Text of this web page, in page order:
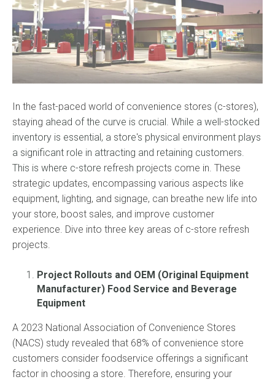
In the fast-paced world of convenience stores (c-stores),
staying ahead of the curve is crucial. While a well-stocked
inventory is essential, a store's physical environment plays
a significant role in attracting and retaining customers.
This is where c-store refresh projects come in. These
strategic updates, encompassing various aspects like
equipment, lighting, and signage, can breathe new life into
your store, boost sales, and improve customer
experience. Dive into three key areas of c-store refresh
projects.
Project Rollouts and OEM (Original Equipment
Manufacturer) Food Service and Beverage
Equipment
A 2023 National Association of Convenience Stores
(NACS) study revealed that 68% of convenience store
customers consider foodservice offerings a significant
factor in choosing a store. Therefore, ensuring your